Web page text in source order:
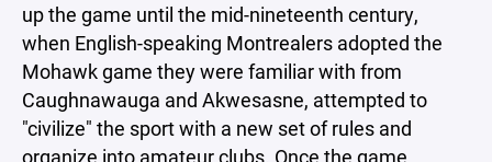
up the game until the mid-nineteenth century,
when English-speaking Montrealers adopted the
Mohawk game they were familiar with from
Caughnawauga and Akwesasne, attempted to
"civilize" the sport with a new set of rules and
organize into amateur clubs. Once the game